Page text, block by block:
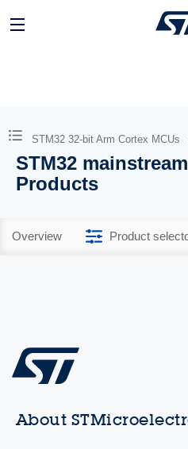
STM32 32-bit Arm Cortex MCUs
STM32
Products
Overview Product
About